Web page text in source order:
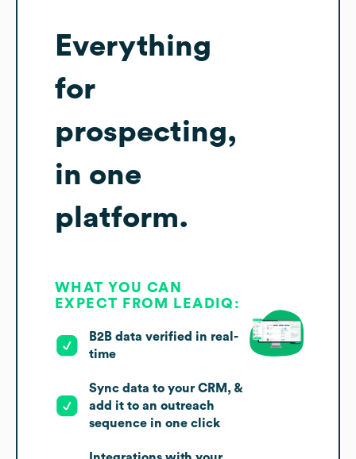
Everything
for
prospecting,
in one
platform.
WHAT YOU CAN
EXPECT FROM LEADIQ:
B2B data verified in real-
time
Sync data to your CRM, &
add it to an outreach
sequence in one click